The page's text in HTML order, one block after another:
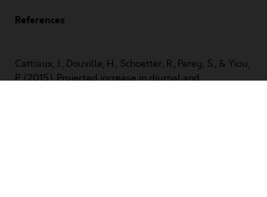
References
Cattiaux, J., Douville, H., Schoetter, R., Parey, S., & Yiou,
P. (2015). Projected increase in diurnal and